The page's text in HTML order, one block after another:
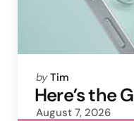
Posted
by
by Tim
Here’s the
August 7, 2026